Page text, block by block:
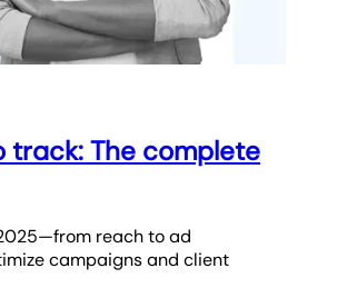
track: The complete
reach to ad
campaigns and client